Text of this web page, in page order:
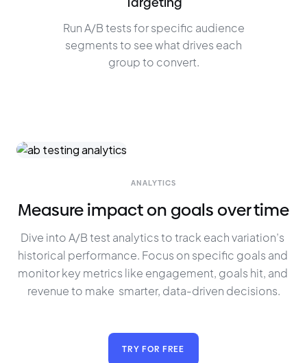
Run A/B tests for specific audience
segments to see what drives each
group to convert.
ANALYTICS
Measure impact on goals over time
Dive into A/B test analytics to track each variation’s
historical performance. Focus on specific goals and
monitor key metrics like engagement, goals hit, and
revenue to make  smarter, data-driven decisions.
TRY FOR FREE